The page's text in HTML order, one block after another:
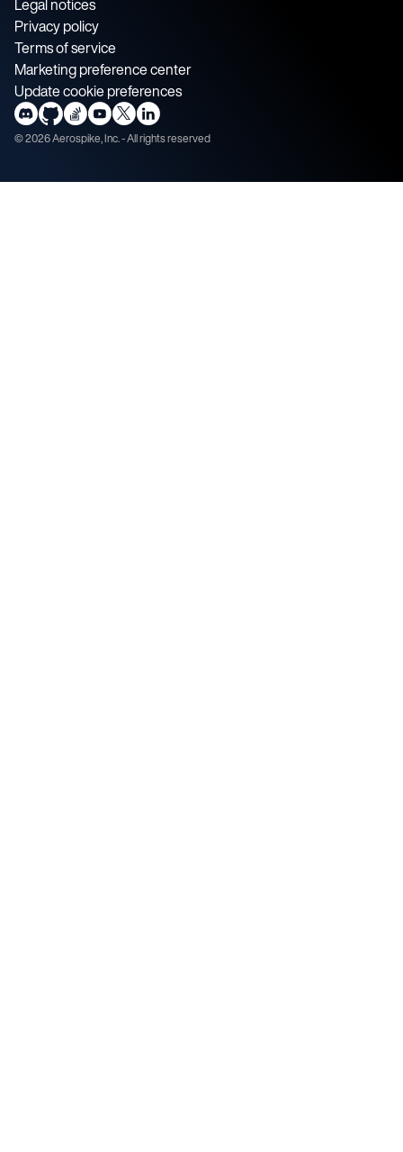
Legal notices
Privacy policy
Terms of service
Marketing preference center
Update cookie preferences
©2026Aerospike, Inc. - All rights reserved